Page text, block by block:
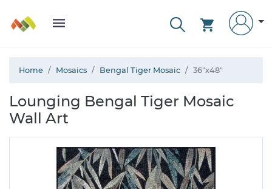
Home Mosaics Bengal Tiger Mosaic 36"x48"
Lounging Bengal Tiger Mosaic
Wall Art